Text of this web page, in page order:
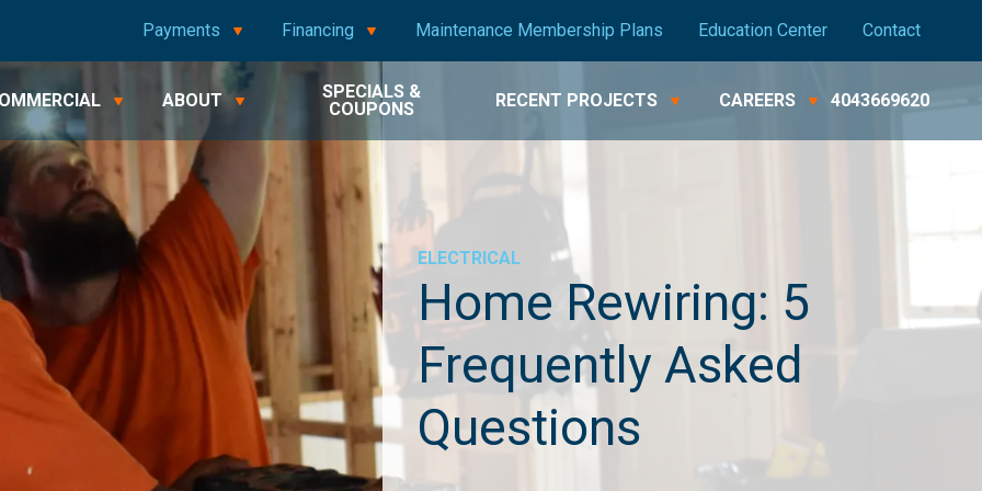
Payments Financing Maintenance Membership Plans Education Center Contact
ABOUT
SPECIALS &
COUPONS
RECENT PROJECTS CAREERS 4043669620
ELECTRICAL
Home Rewiring: 5
Frequently Asked
Questions